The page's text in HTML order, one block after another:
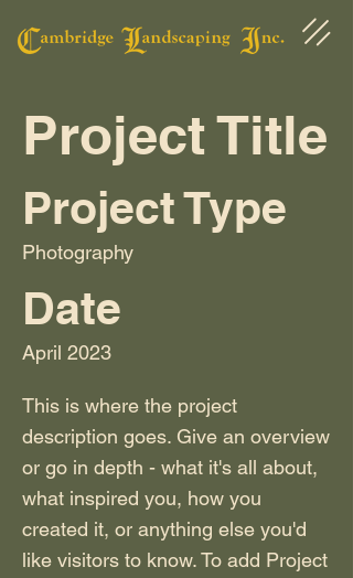
Project Title
Project Type
Photography
Date
April 2023
This is where the project
description goes. Give an overview
or go in depth - what it's all about,
what inspired you, how you
created it, or anything else you'd
like visitors to know. To add Project